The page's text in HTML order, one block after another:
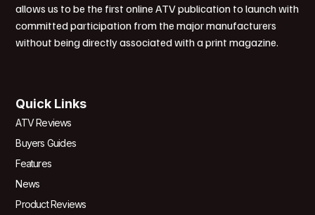
allows us to be the first online ATV publication to launch with
committed participation from the major manufacturers
without being directly associated with a print magazine.
Quick Links
ATV Reviews
Buyers Guides
Features
News
Product Reviews